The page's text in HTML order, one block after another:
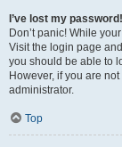
I’ve lost my password!
Don’t panic! While
Visit the login page
you should be able to
However, if you are
administrator.
Top